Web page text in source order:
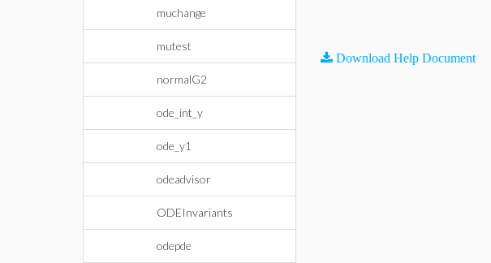
muchange
mutest
normalG2
ode_int_y
ode_y1
odeadvisor
ODEInvariants
odepde
Download Help Document